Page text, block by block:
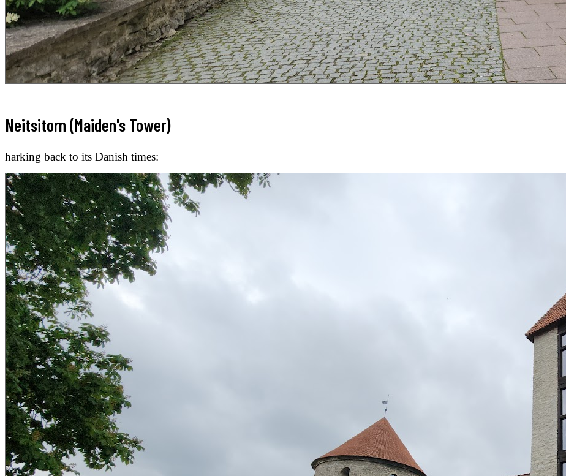
Neitsitorn (Maiden's Tower)
harking back to its Danish times: